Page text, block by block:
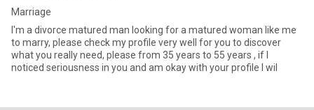
Marriage
I'm a divorce matured man looking for a matured woman like me
to marry, please check my profile very well for you to discover
what you really need, please from 35 years to 55 years , if I
noticed seriousness in you and am okay with your profile I wil